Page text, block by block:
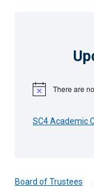
Notice There are
SC4 Academic
Board of Trustees